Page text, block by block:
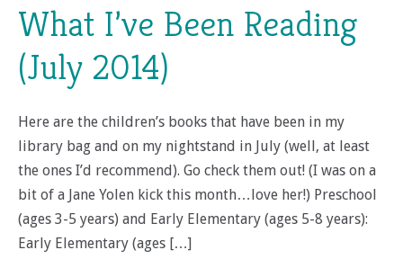
What I’ve Been Reading
(July 2014)
Here are the children’s books that have been in my
library bag and on my nightstand in July (well, at least
the ones I’d recommend). Go check them out! (I was on a
bit of a Jane Yolen kick this month…love her!) Preschool
(ages 3-5 years) and Early Elementary (ages 5-8 years):
Early Elementary (ages […]